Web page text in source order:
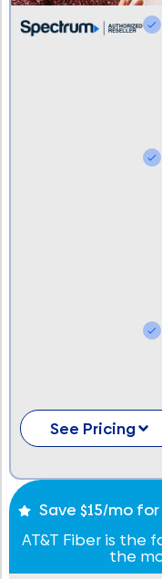
See Pricing
Save $15/mo
AT&T Fiber is the
the